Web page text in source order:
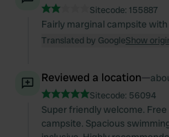
Sitecode: 155887
Fairly marginal campsite
Translated by GoogleShow
Reviewed a location—
Sitecode: 56094
Super friendly welcome.
campsite. Spacious